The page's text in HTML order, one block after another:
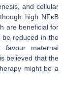
and cellular
high NFĸB
are beneficial for
be reduced in the
favour maternal
believed that the
might be a